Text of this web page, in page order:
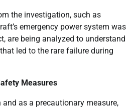
the investigation, such as
emergency power system was
are being analyzed to understand
led to the rare failure during
Measures
as a precautionary measure,